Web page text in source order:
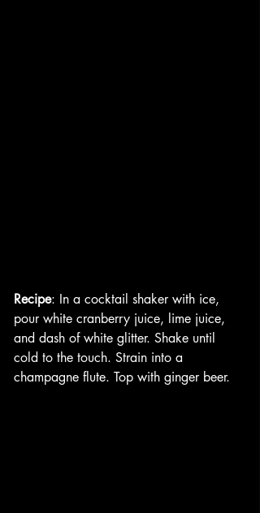
Recipe: In a cocktail shaker with ice,
pour white cranberry juice, lime juice,
and dash of white glitter. Shake until
cold to the touch. Strain into a
champagne flute. Top with ginger beer.